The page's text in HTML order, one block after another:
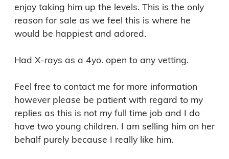
enjoy taking him up the levels. This is the only
reason for sale as we feel this is where he
would be happiest and adored.
Had X-rays as a 4yo. open to any vetting.
Feel free to contact me for more information
however please be patient with regard to my
replies as this is not my full time job and I do
have two young children. I am selling him on her
behalf purely because I really like him.